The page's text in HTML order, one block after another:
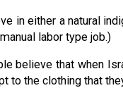
in either a natural
labor type job.)
believe that when
to the clothing that